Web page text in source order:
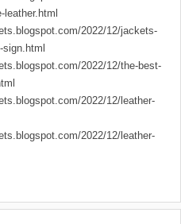
2022/12/jackets-
2022/12/the-best-
2022/12/leather-
2022/12/leather-